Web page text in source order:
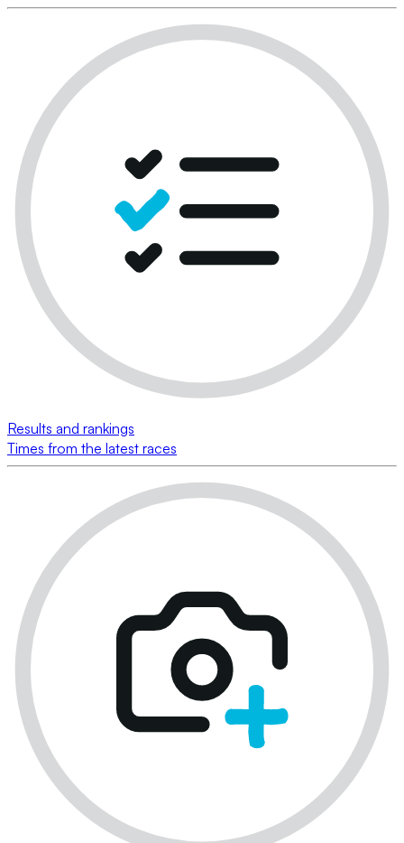
Results and rankings
Times from the latest races